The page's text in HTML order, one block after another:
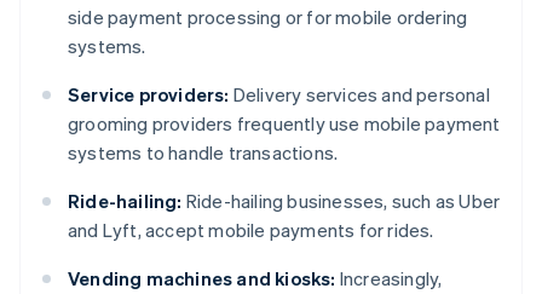
side payment processing or for mobile ordering
systems.
Service providers: Delivery services and personal
grooming providers frequently use mobile payment
systems to handle transactions.
Ride-hailing: Ride-hailing businesses, such as Uber
and Lyft, accept mobile payments for rides.
Vending machines and kiosks: Increasingly,